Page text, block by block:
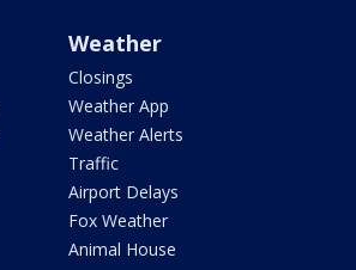
Weather
Closings
Weather App
Weather Alerts
Traffic
Airport Delays
Fox Weather
Animal House